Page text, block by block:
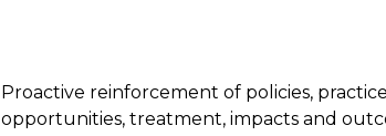
Proactive reinforcement of policies,
opportunities, treatment, impacts and